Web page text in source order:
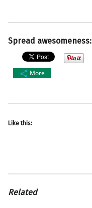
Spread awesomeness:
More
Like this:
Related